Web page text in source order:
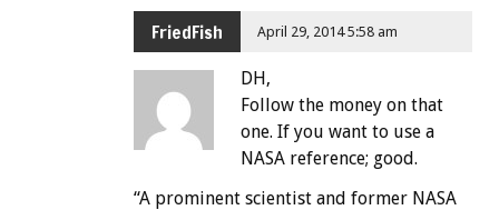
FriedFish April 29, 2014 5:58 am
DH,
Follow the money on that
one. If you want to use a
NASA reference; good.
“A prominent scientist and former NASA